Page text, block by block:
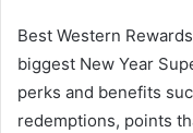
Best Western
biggest New Year
perks and benefits
redemptions, points